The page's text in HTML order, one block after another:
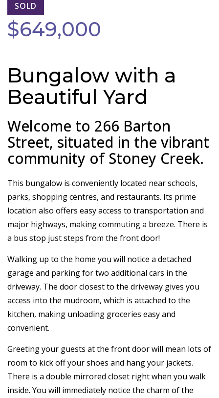
SOLD
$649,000
Bungalow with a
Beautiful Yard
Welcome to 266 Barton
Street, situated in the vibrant
community of Stoney Creek.
This bungalow is conveniently located near schools,
parks, shopping centres, and restaurants. Its prime
location also offers easy access to transportation and
major highways, making commuting a breeze. There is
a bus stop just steps from the front door!
Walking up to the home you will notice a detached
garage and parking for two additional cars in the
driveway. The door closest to the driveway gives you
access into the mudroom, which is attached to the
kitchen, making unloading groceries easy and
convenient.
Greeting your guests at the front door will mean lots of
room to kick off your shoes and hang your jackets.
There is a double mirrored closet right when you walk
inside. You will immediately notice the charm of the